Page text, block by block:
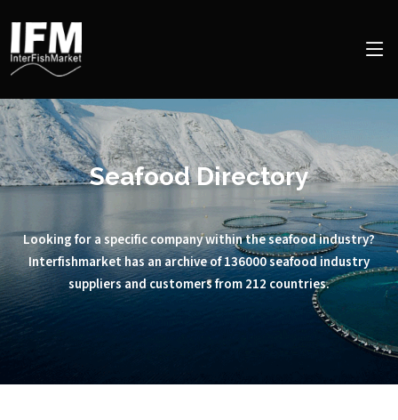
Seafood Directory
Looking for a specific company within the seafood industry?
Interfishmarket has an archive of 136000 seafood industry
suppliers and customers from 212 countries.